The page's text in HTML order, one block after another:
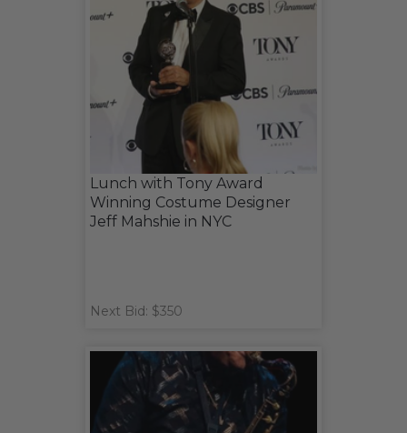
Lunch with Tony Award
Winning Costume Designer
Jeff Mahshie in NYC
Next Bid: $350